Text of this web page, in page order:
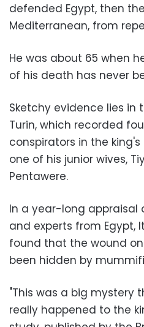
defended Egypt, then
Mediterranean, from
He was about 65 when
of his death has never
Sketchy evidence lies in
Turin, which recorded
conspirators in the
one of his junior wives,
Pentawere.
In a year-long appraisal
and experts from Egypt,
found that the wound on
been hidden by
"This was a big mystery
really happened to the